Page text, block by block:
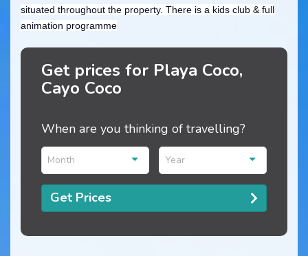
situated throughout the property. There is a kids club & full
animation programme
Get prices for Playa Coco,
Cayo Coco
When are you thinking of travelling?
Month Year
Get Prices